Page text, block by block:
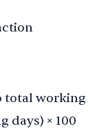
total working
days) × 100